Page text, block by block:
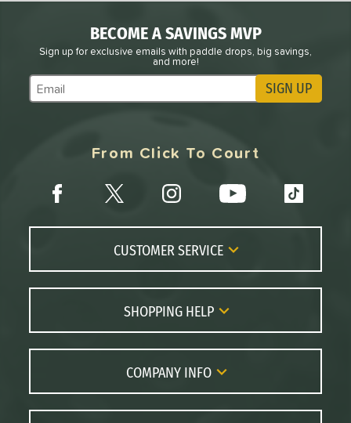
BECOME A SAVINGS MVP
Sign up for exclusive emails with paddle drops, big savings,
and more!
Subscribe to Marketing Updates SIGN UP
From Click To Court
CUSTOMER SERVICE
Contact Us
FAQs
Returns
Order Lookup
Price Match
SHOPPING HELP
Paddle Coach
Paddle Buying Guide
Paddle Reviews
COMPANY INFO
About Us